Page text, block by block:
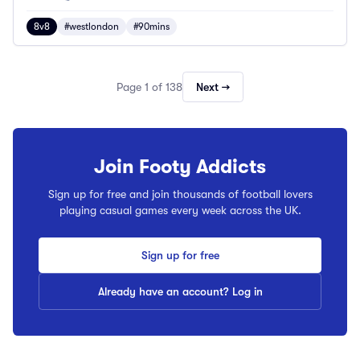
8v8 #westlondon #90mins
Page 1 of 138 Next →
Join Footy Addicts
Sign up for free and join thousands of football lovers
playing casual games every week across the UK.
Sign up for free
Already have an account? Log in